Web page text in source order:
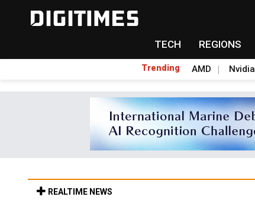
TECH REGIONS
Trending AMD Nvidia
REALTIME NEWS